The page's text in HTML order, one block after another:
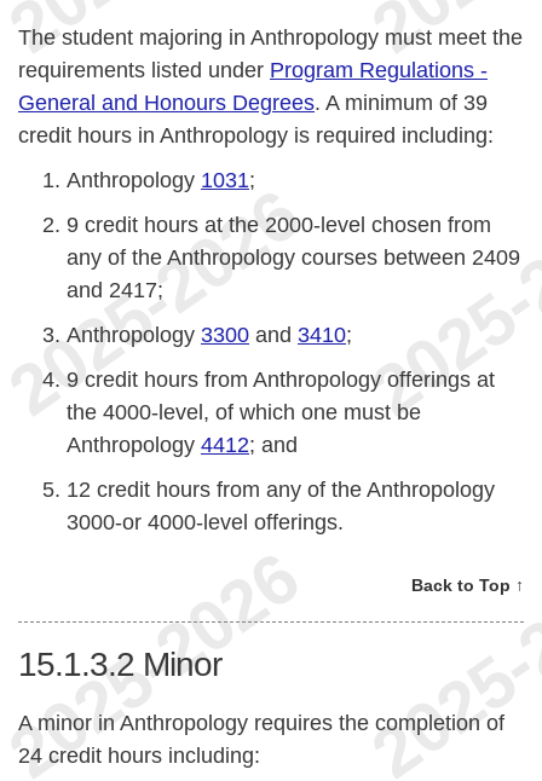
The student majoring in Anthropology must meet the
requirements listed under Program Regulations -
General and Honours Degrees. A minimum of 39
credit hours in Anthropology is required including:
Anthropology 1031;
9 credit hours at the 2000-level chosen from
any of the Anthropology courses between 2409
and 2417;
Anthropology 3300 and 3410;
9 credit hours from Anthropology offerings at
the 4000-level, of which one must be
Anthropology 4412; and
12 credit hours from any of the Anthropology
3000-or 4000-level offerings.
Back to Top ↑
15.1.3.2 Minor
A minor in Anthropology requires the completion of
24 credit hours including: